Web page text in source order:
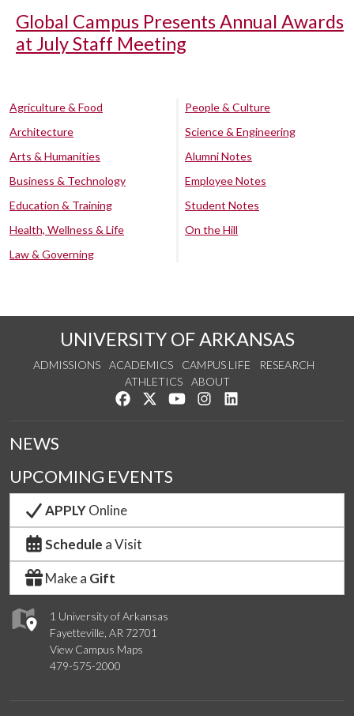
Global Campus Presents Annual Awards
at July Staff Meeting
Agriculture & Food
Architecture
Arts & Humanities
Business & Technology
Education & Training
Health, Wellness & Life
Law & Governing
People & Culture
Science & Engineering
Alumni Notes
Employee Notes
Student Notes
On the Hill
UNIVERSITY OF ARKANSAS
ADMISSIONS ACADEMICS CAMPUS LIFE
RESEARCH
ATHLETICS
ABOUT
Like us on Facebook
Follow us on Twitter
Watch us on YouTube
See us on Instagram
1 University of Arkansas
Fayetteville, AR 72701
View Campus Maps
479-575-2000
NEWS
UPCOMING EVENTS
APPLYOnline
Schedule a Visit
Make a Gift